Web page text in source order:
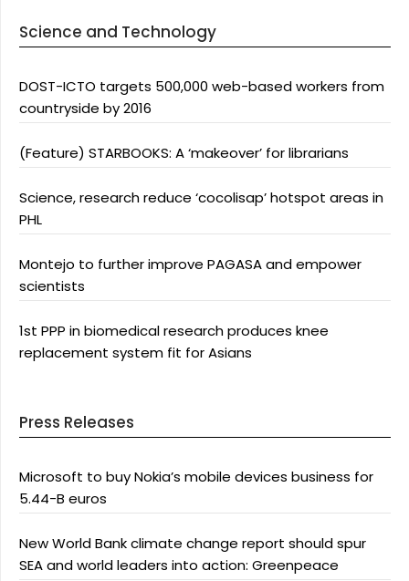
Science and Technology
DOST-ICTO targets 500,000 web-based workers from
countryside by 2016
(Feature) STARBOOKS: A ‘makeover’ for librarians
Science, research reduce ‘cocolisap’ hotspot areas in
PHL
Montejo to further improve PAGASA and empower
scientists
1st PPP in biomedical research produces knee
replacement system fit for Asians
Press Releases
Microsoft to buy Nokia’s mobile devices business for
5.44-B euros
New World Bank climate change report should spur
SEA and world leaders into action: Greenpeace